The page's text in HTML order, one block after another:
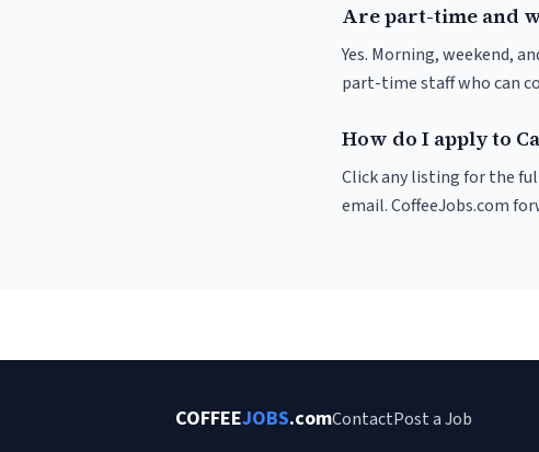
Are part-time and
Yes. Morning, weekend,
part-time staff who can
How do I apply to
Click any listing for the
email. CoffeeJobs.com
COFFEEJOBS.comContactPost a Job